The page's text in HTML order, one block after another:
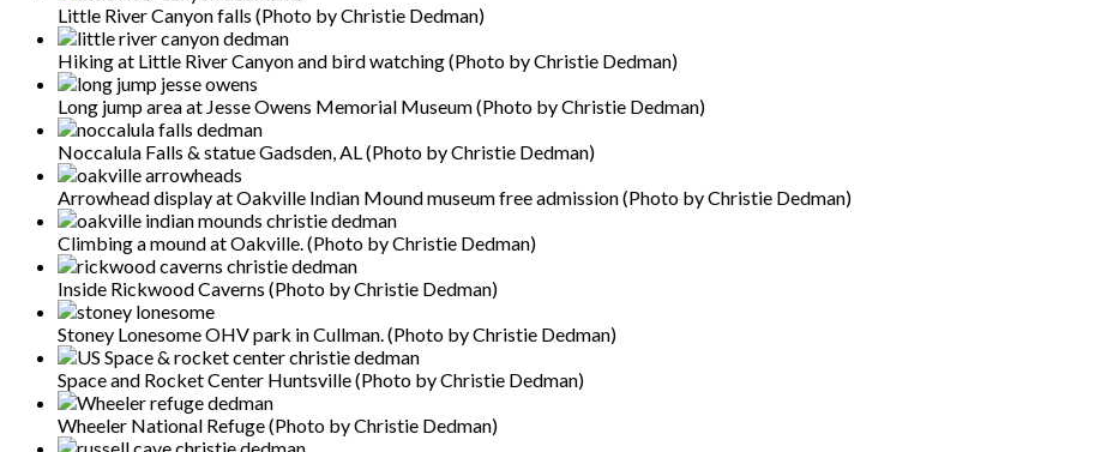
Little River Canyon falls (Photo by Christie Dedman)
Hiking at Little River Canyon and bird watching (Photo by Christie Dedman)
Long jump area at Jesse Owens Memorial Museum (Photo by Christie Dedman)
Noccalula Falls & statue Gadsden, AL (Photo by Christie Dedman)
Arrowhead display at Oakville Indian Mound museum free admission (Photo by Christie Dedman)
Climbing a mound at Oakville. (Photo by Christie Dedman)
Inside Rickwood Caverns (Photo by Christie Dedman)
Stoney Lonesome OHV park in Cullman. (Photo by Christie Dedman)
Space and Rocket Center Huntsville (Photo by Christie Dedman)
Wheeler National Refuge (Photo by Christie Dedman)